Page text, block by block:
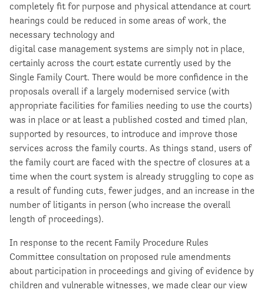
completely fit for purpose and physical attendance at court
hearings could be reduced in some areas of work, the
necessary technology and
digital case management systems are simply not in place,
certainly across the court estate currently used by the
Single Family Court. There would be more confidence in the
proposals overall if a largely modernised service (with
appropriate facilities for families needing to use the courts)
was in place or at least a published costed and timed plan,
supported by resources, to introduce and improve those
services across the family courts. As things stand, users of
the family court are faced with the spectre of closures at a
time when the court system is already struggling to cope as
a result of funding cuts, fewer judges, and an increase in the
number of litigants in person (who increase the overall
length of proceedings).
In response to the recent Family Procedure Rules
Committee consultation on proposed rule amendments
about participation in proceedings and giving of evidence by
children and vulnerable witnesses, we made clear our view